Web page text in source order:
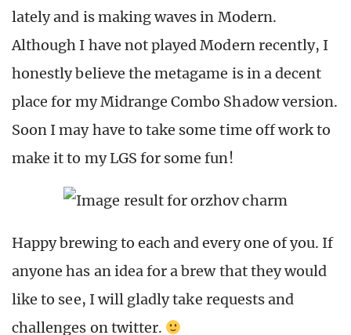
lately and is making waves in Modern.
Although I have not played Modern recently, I
honestly believe the metagame is in a decent
place for my Midrange Combo Shadow version.
Soon I may have to take some time off work to
make it to my LGS for some fun!
Happy brewing to each and every one of you. If
anyone has an idea for a brew that they would
like to see, I will gladly take requests and
challenges on twitter.